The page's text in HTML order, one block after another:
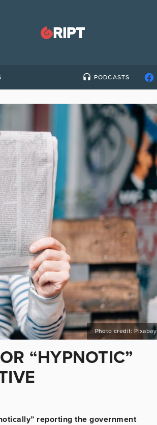
PODCASTS
Photo credit: Pixabay
“HYPNOTIC”
reporting the government